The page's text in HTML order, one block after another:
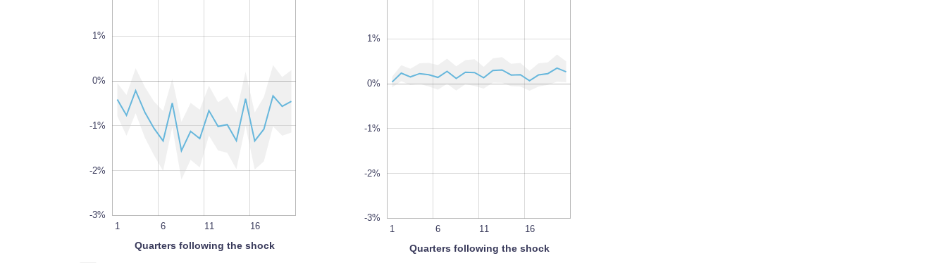
1%
0%
-1%
-2%
-3%
L
1 6 11 16
4
7
10
13
19
Quarters following the shock
100%
1%
0%
-1%
-2%
-3%
L
1 6 11 16
4
7
10
13
19
Quarters following the shock